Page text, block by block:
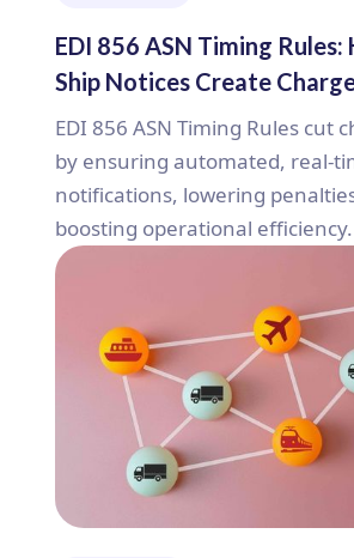
EDI 856 ASN Timing Rules:
Ship Notices Create
EDI 856 ASN Timing Rules cut
by ensuring automated, real-
notifications, lowering
boosting operational efficiency.